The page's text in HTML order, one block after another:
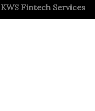
KWS Fintech Services